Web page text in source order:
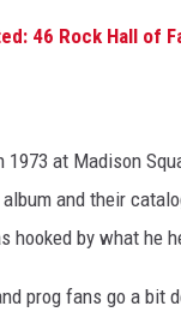
46 Rock Hall of
at Madison
and their
by what he
prog fans go a bit